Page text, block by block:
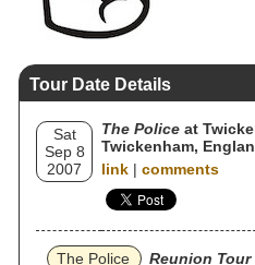
Tour Date Details
Sat
Sep 8
2007
The Police at
Twickenham,
link | comments
The Police
Reunion Tour